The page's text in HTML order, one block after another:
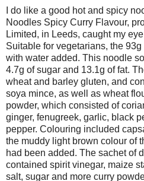
I do like a good hot and spicy
Noodles Spicy Curry Flavour,
Limited, in Leeds, caught my
Suitable for vegetarians, the
with water added. This noodle
4.7g of sugar and 13.1g of fat.
wheat and barley gluten, and
soya mince, as well as wheat
powder, which consisted of
ginger, fenugreek, garlic, black
pepper. Colouring included
the muddy light brown colour of
had been added. The sachet of
contained spirit vinegar, maize
salt, sugar and more curry